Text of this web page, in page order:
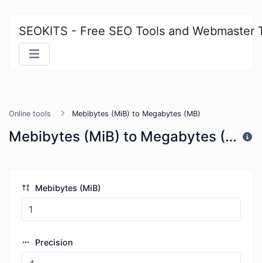
SEOKITS - Free SEO Tools and Webmaster
Online tools Mebibytes (MiB) to Megabytes (MB)
Mebibytes (MiB) to Megabytes (MB)
Mebibytes (MiB)
Precision